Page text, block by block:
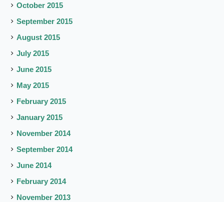
October 2015
September 2015
August 2015
July 2015
June 2015
May 2015
February 2015
January 2015
November 2014
September 2014
June 2014
February 2014
November 2013